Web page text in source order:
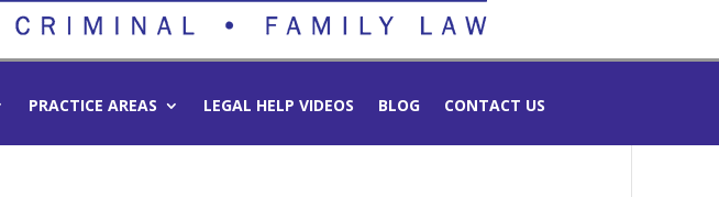
PRACTICE AREAS LEGAL HELP VIDEOS BLOG CONTACT US